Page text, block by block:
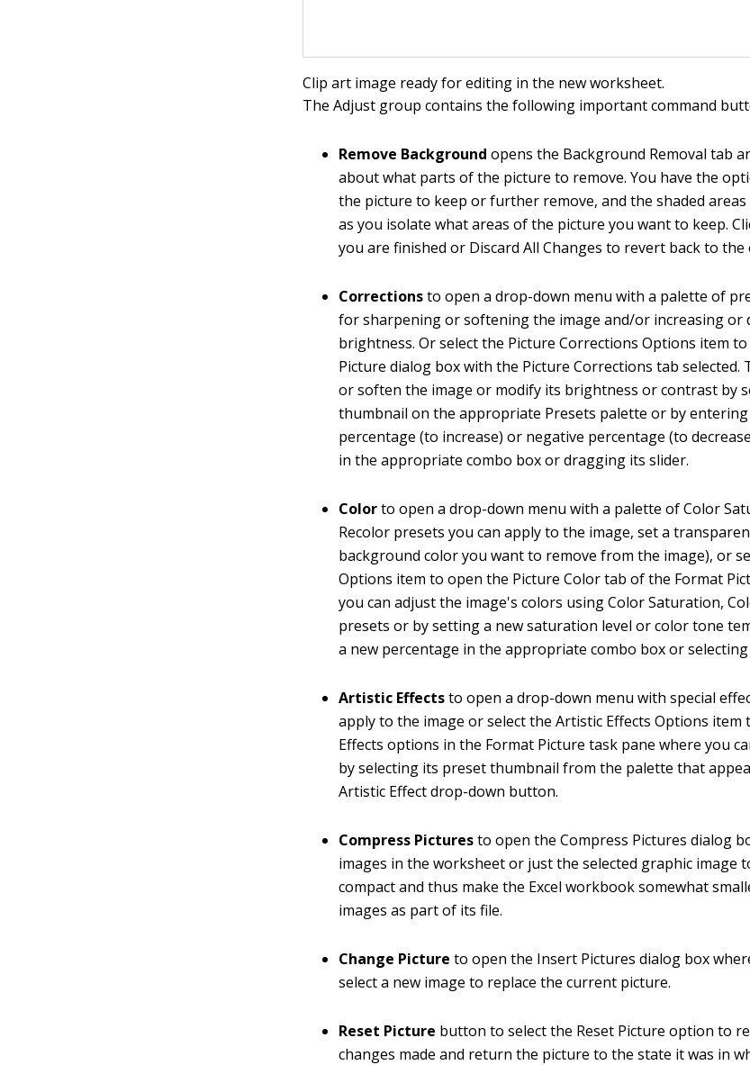
Clip art image ready for editing in the new worksheet.
The Adjust group contains the following important command
Remove Background opens the Background Removal tab
about what parts of the picture to remove. You have the
the picture to keep or further remove, and the shaded
as you isolate what areas of the picture you want to keep.
you are finished or Discard All Changes to revert back to
Correctionsto open a drop-down menu with a palette of
for sharpening or softening the image and/or increasing or
brightness. Or select the Picture Corrections Options item
Picture dialog box with the Picture Corrections tab selected.
or soften the image or modify its brightness or contrast by
thumbnail on the appropriate Presets palette or by
percentage (to increase) or negative percentage (to
in the appropriate combo box or dragging its slider.
Colorto open a drop-down menu with a palette of Color
Recolor presets you can apply to the image, set a
background color you want to remove from the image), or
Options item to open the Picture Color tab of the Format
you can adjust the image's colors using Color Saturation,
presets or by setting a new saturation level or color tone
a new percentage in the appropriate combo box or
Artistic Effectsto open a drop-down menu with special
apply to the image or select the Artistic Effects Options
Effects options in the Format Picture task pane where you
by selecting its preset thumbnail from the palette that
Artistic Effect drop-down button.
Compress Picturesto open the Compress Pictures dialog
images in the worksheet or just the selected graphic image
compact and thus make the Excel workbook somewhat
images as part of its file.
Change Picture to open the Insert Pictures dialog box
select a new image to replace the current picture.
Reset Picture button to select the Reset Picture option to
changes made and return the picture to the state it was in